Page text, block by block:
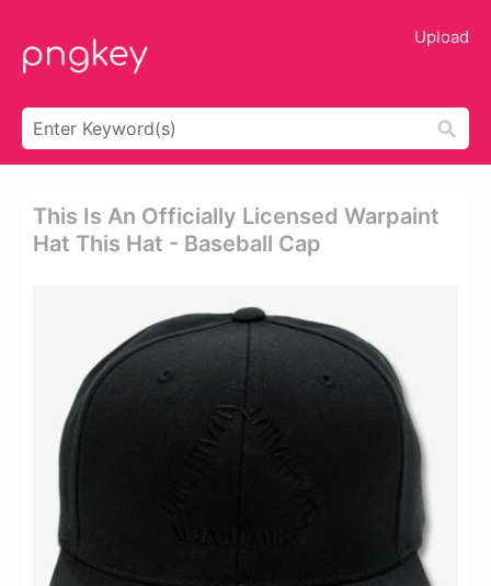
Upload
This Is An Officially Licensed Warpaint
Hat This Hat - Baseball Cap